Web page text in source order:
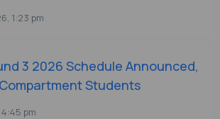
1:23 pm
3 2026 Schedule Announced,
Students
pm